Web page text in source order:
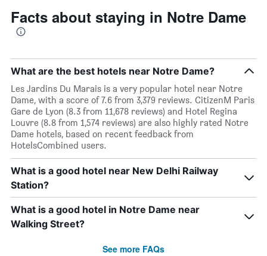
Facts about staying in Notre Dame
What are the best hotels near Notre Dame?
Les Jardins Du Marais is a very popular hotel near Notre
Dame, with a score of 7.6 from 3,379 reviews. CitizenM Paris
Gare de Lyon (8.3 from 11,678 reviews) and Hotel Regina
Louvre (8.8 from 1,574 reviews) are also highly rated Notre
Dame hotels, based on recent feedback from
HotelsCombined users.
What is a good hotel near New Delhi Railway
Station?
What is a good hotel in Notre Dame near
Walking Street?
See more FAQs